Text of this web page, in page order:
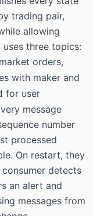
trading pair,
allowing
three topics:
orders,
with maker and
for user
message
number
processed
On restart, they
detects
an alert and
messages from